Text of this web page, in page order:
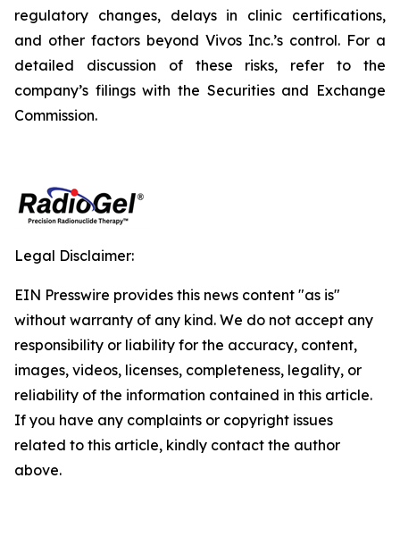
regulatory changes, delays in clinic certifications,
and other factors beyond Vivos Inc.’s control. For a
detailed discussion of these risks, refer to the
company’s filings with the Securities and Exchange
Commission.
Legal Disclaimer:
EIN Presswire provides this news content "as is"
without warranty of any kind. We do not accept any
responsibility or liability for the accuracy, content,
images, videos, licenses, completeness, legality, or
reliability of the information contained in this article.
If you have any complaints or copyright issues
related to this article, kindly contact the author
above.